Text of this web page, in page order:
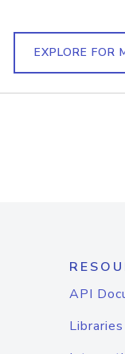
EXPLORE FOR
API
Libraries